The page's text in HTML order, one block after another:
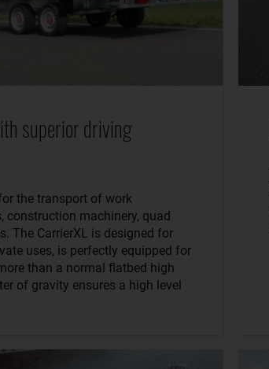
superior driving
the transport of work
construction machinery, quad
The CarrierXL is designed for
uses, is perfectly equipped for
than a normal flatbed high
of gravity ensures a high level